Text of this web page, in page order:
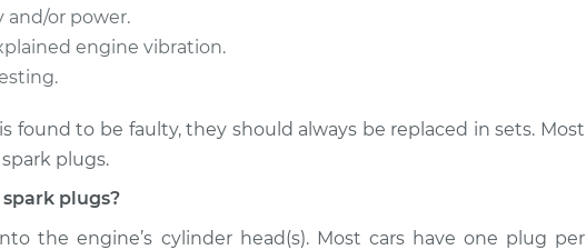
and/or power.
engine vibration.
found to be faulty, they should always be replaced in sets. Most
plugs.
plugs?
the engine’s cylinder head(s). Most cars have one plug per